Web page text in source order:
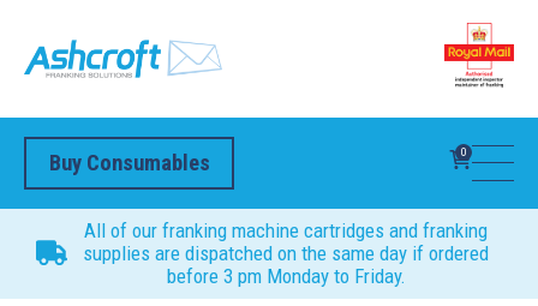
Buy Consumables 0
All of our franking machine cartridges and franking
supplies are dispatched on the same day if ordered
before 3 pm Monday to Friday.